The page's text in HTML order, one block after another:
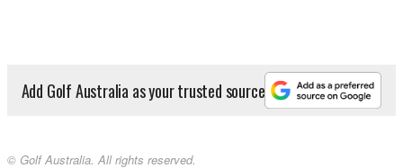
Add Golf Australia as your trusted source
© Golf Australia. All rights reserved.